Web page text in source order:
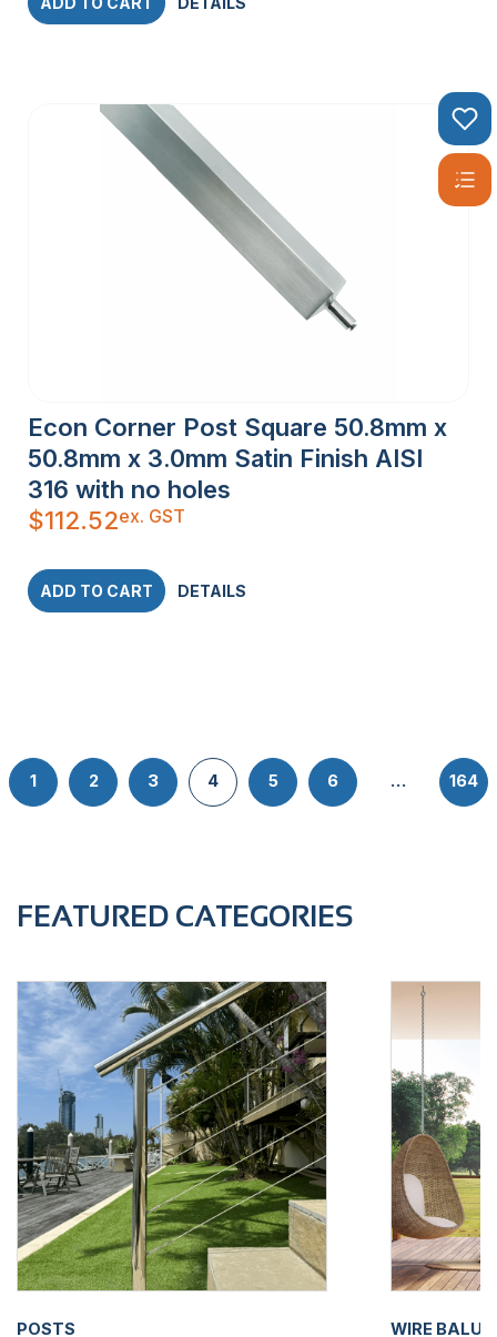
Econ Corner Post Square 50.8mm x
50.8mm x 3.0mm Satin Finish AISI
316 with no holes
$112.52ex. GST
ADD TO CART DETAILS
1 2 3 4 5 6 … 164
FEATURED CATEGORIES
POSTS WIRE